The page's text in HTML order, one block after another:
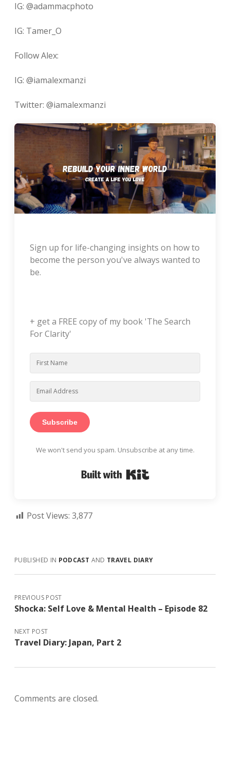
IG: @adammacphoto
IG: Tamer_O
Follow Alex:
IG: @iamalexmanzi
Twitter: @iamalexmanzi
Sign up for life-changing insights on how to
become the person you've always wanted to
be.
+ get a FREE copy of my book 'The Search
For Clarity'
Subscribe
We won't send you spam. Unsubscribe at any time.
Post Views: 3,877
PUBLISHED IN PODCAST AND TRAVEL DIARY
PREVIOUS POST
Shocka: Self Love & Mental Health – Episode 82
NEXT POST
Travel Diary: Japan, Part 2
Comments are closed.